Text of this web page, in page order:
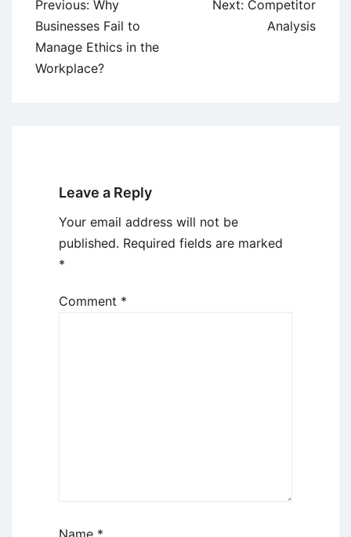
navigation
Previous: Why
Businesses Fail to
Manage Ethics in the
Workplace?
Next: Competitor
Analysis
Leave a Reply
Your email address will not be
published. Required fields are marked
*
Comment *
Name *